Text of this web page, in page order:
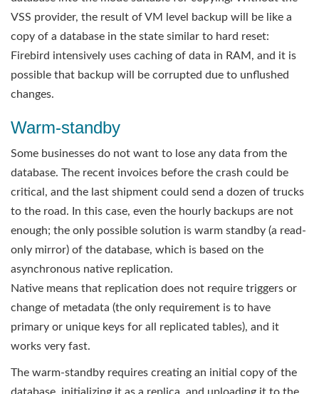
VSS provider, the result of VM level backup will be like a
copy of a database in the state similar to hard reset:
Firebird intensively uses caching of data in RAM, and it is
possible that backup will be corrupted due to unflushed
changes.
Warm-standby
Some businesses do not want to lose any data from the
database. The recent invoices before the crash could be
critical, and the last shipment could send a dozen of trucks
to the road. In this case, even the hourly backups are not
enough; the only possible solution is warm standby (a read-
only mirror) of the database, which is based on the
asynchronous native replication.
Native means that replication does not require triggers or
change of metadata (the only requirement is to have
primary or unique keys for all replicated tables), and it
works very fast.
The warm-standby requires creating an initial copy of the